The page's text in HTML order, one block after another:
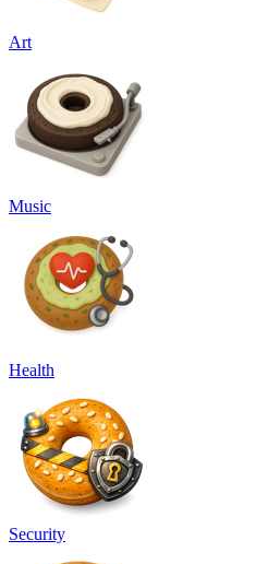
Art
Music
Health
Security